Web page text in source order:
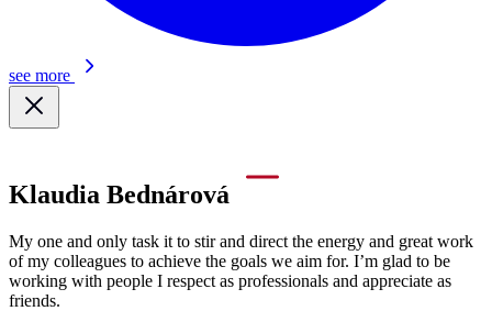
see more
Klaudia Bednárová
My one and only task it to stir and direct the energy and great work
of my colleagues to achieve the goals we aim for. I’m glad to be
working with people I respect as professionals and appreciate as
friends.